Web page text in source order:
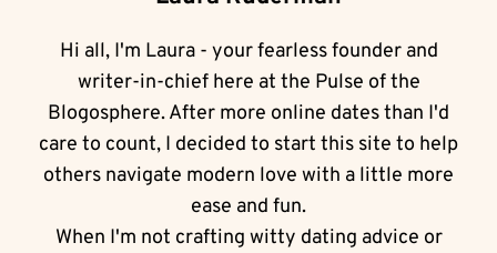
Hi all, I'm Laura - your fearless founder and
writer-in-chief here at the Pulse of the
Blogosphere. After more online dates than I'd
care to count, I decided to start this site to help
others navigate modern love with a little more
ease and fun.
When I'm not crafting witty dating advice or